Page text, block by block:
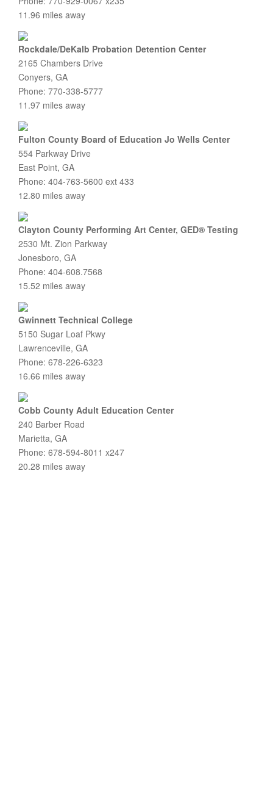
11.96 miles away
Rockdale/DeKalb Probation Detention Center
2165 Chambers Drive
Conyers, GA
Phone: 770-338-5777
11.97 miles away
Fulton County Board of Education Jo Wells Center
554 Parkway Drive
East Point, GA
Phone: 404-763-5600 ext 433
12.80 miles away
Clayton County Performing Art Center, GED® Testing
2530 Mt. Zion Parkway
Jonesboro, GA
Phone: 404-608.7568
15.52 miles away
Gwinnett Technical College
5150 Sugar Loaf Pkwy
Lawrenceville, GA
Phone: 678-226-6323
16.66 miles away
Cobb County Adult Education Center
240 Barber Road
Marietta, GA
Phone: 678-594-8011 x247
20.28 miles away